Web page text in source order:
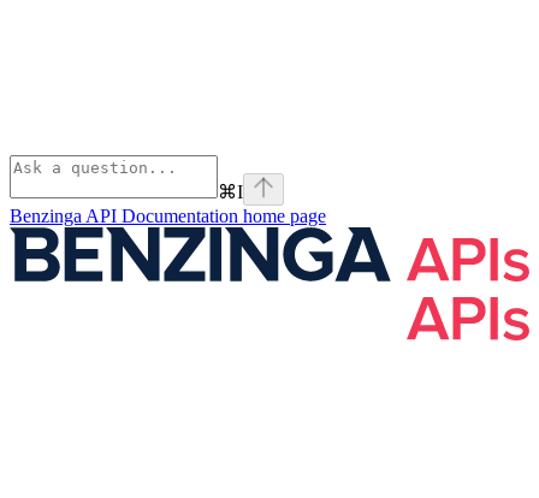
⌘I
Benzinga API Documentation home page